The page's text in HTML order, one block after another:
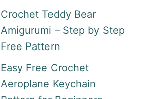
Crochet Teddy Bear
Amigurumi – Step by Step
Free Pattern
Easy Free Crochet
Aeroplane Keychain